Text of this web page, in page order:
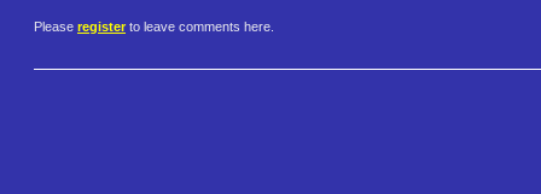
Please register to leave comments here.